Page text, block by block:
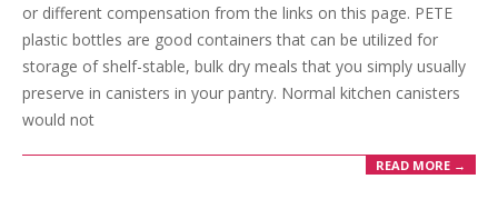
or different compensation from the links on this page. PETE
plastic bottles are good containers that can be utilized for
storage of shelf-stable, bulk dry meals that you simply usually
preserve in canisters in your pantry. Normal kitchen canisters
would not
READ MORE →